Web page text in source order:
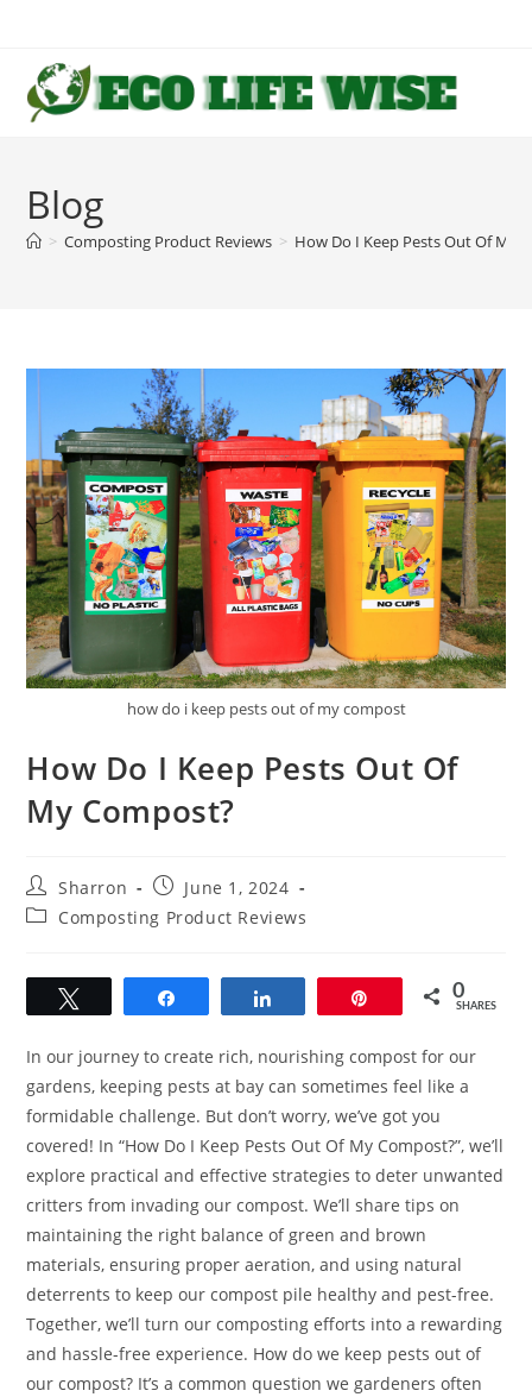
content
Blog
> Composting Product Reviews > How Do I Keep Pests Out Of My
how do i keep pests out of my compost
How Do I Keep Pests Out Of
My Compost?
Post
author:
Sharron
Post
published:
June 1, 2024
PostComposting Product Reviews
0
SHARES
In our journey to create rich, nourishing compost for our
gardens, keeping pests at bay can sometimes feel like a
formidable challenge. But don’t worry, we’ve got you
covered! In “How Do I Keep Pests Out Of My Compost?”, we’ll
explore practical and effective strategies to deter unwanted
critters from invading our compost. We’ll share tips on
maintaining the right balance of green and brown
materials, ensuring proper aeration, and using natural
deterrents to keep our compost pile healthy and pest-free.
Together, we’ll turn our composting efforts into a rewarding
and hassle-free experience. How do we keep pests out of
our compost? It’s a common question we gardeners often